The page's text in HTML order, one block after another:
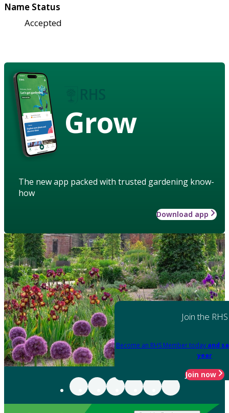
Name Status
Accepted
Grow
The new app packed with trusted gardening know-
how
Download app
Join the RHS
Become an RHS Member today and
year
Join now